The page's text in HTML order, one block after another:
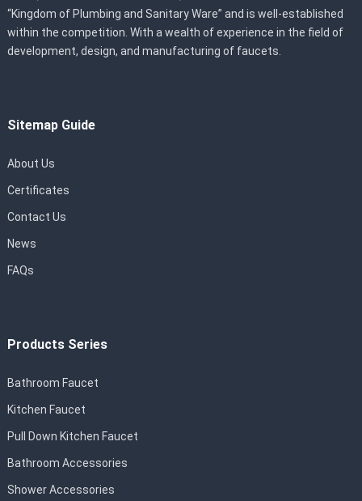
“Kingdom of Plumbing and Sanitary Ware” and is well-established
within the competition. With a wealth of experience in the field of
development, design, and manufacturing of faucets.
Sitemap Guide
About Us
Certificates
Contact Us
News
FAQs
Products Series
Bathroom Faucet
Kitchen Faucet
Pull Down Kitchen Faucet
Bathroom Accessories
Shower Accessories